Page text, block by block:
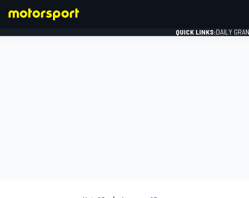
QUICK LINKS:DAILY